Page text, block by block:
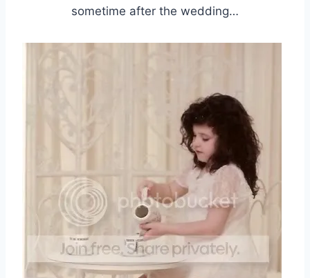
sometime after the wedding…